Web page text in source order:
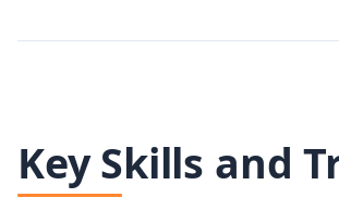
Key Skills and